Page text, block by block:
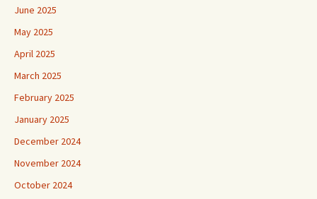
June 2025
May 2025
April 2025
March 2025
February 2025
January 2025
December 2024
November 2024
October 2024